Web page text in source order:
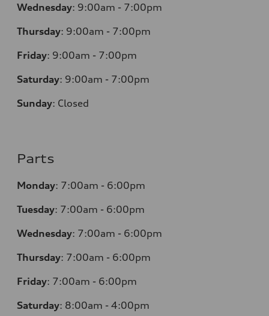
Wednesday: 9:00am - 7:00pm
Thursday: 9:00am - 7:00pm
Friday: 9:00am - 7:00pm
Saturday: 9:00am - 7:00pm
Sunday: Closed
Parts
Monday: 7:00am - 6:00pm
Tuesday: 7:00am - 6:00pm
Wednesday: 7:00am - 6:00pm
Thursday: 7:00am - 6:00pm
Friday: 7:00am - 6:00pm
Saturday: 8:00am - 4:00pm